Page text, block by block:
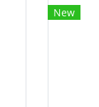
New